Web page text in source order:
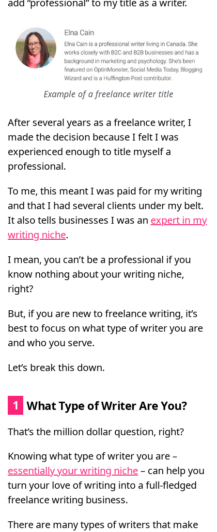
add “professional” to my title as a writer.
Example of a freelance writer title
After several years as a freelance writer, I
made the decision because I felt I was
experienced enough to title myself a
professional.
To me, this meant I was paid for my writing
and that I had several clients under my belt.
It also tells businesses I was an expert in my
writing niche.
I mean, you can’t be a professional if you
know nothing about your writing niche,
right?
But, if you are new to freelance writing, it’s
best to focus on what type of writer you are
and who you serve.
Let’s break this down.
1 What Type of Writer Are You?
That’s the million dollar question, right?
Knowing what type of writer you are –
essentially your writing niche– can help you
turn your love of writing into a full-fledged
freelance writing business.
There are many types of writers that make